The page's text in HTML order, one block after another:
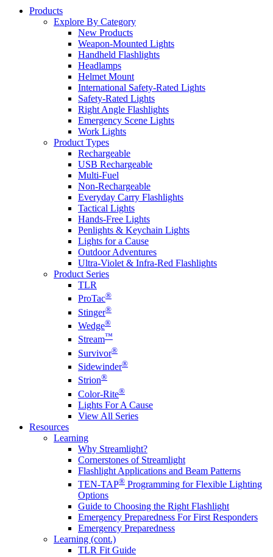
Products
Explore By Category
New Products
Weapon-Mounted Lights
Handheld Flashlights
Headlamps
Helmet Mount
International Safety-Rated Lights
Safety-Rated Lights
Right Angle Flashlights
Emergency Scene Lights
Work Lights
Product Types
Rechargeable
USB Rechargeable
Multi-Fuel
Non-Rechargeable
Everyday Carry Flashlights
Tactical Lights
Hands-Free Lights
Penlights & Keychain Lights
Lights for a Cause
Outdoor Adventures
Ultra-Violet & Infra-Red Flashlights
Product Series
TLR
ProTac®
Stinger®
Wedge®
Stream™
Survivor®
Sidewinder®
Strion®
Color-Rite®
Lights For A Cause
View All Series
Resources
Learning
Why Streamlight?
Cornerstones of Streamlight
Flashlight Applications and Beam Patterns
TEN-TAP® Programming for Flexible Lighting
Options
Guide to Choosing the Right Flashlight
Emergency Preparedness For First Responders
Emergency Preparedness
Learning (cont.)
TLR Fit Guide